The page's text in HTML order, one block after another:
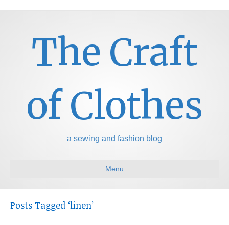
The Craft
of Clothes
a sewing and fashion blog
Menu
Posts Tagged ‘linen’